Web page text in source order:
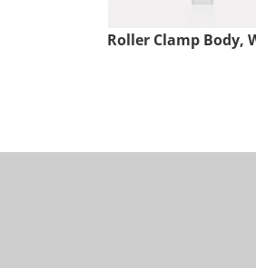
Roller Clamp Body,